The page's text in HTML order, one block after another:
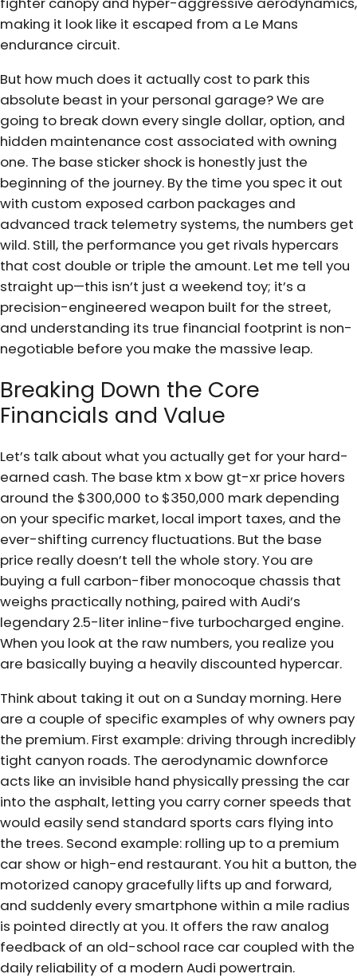
making it look like it escaped from a Le Mans
endurance circuit.
But how much does it actually cost to park this
absolute beast in your personal garage? We are
going to break down every single dollar, option, and
hidden maintenance cost associated with owning
one. The base sticker shock is honestly just the
beginning of the journey. By the time you spec it out
with custom exposed carbon packages and
advanced track telemetry systems, the numbers get
wild. Still, the performance you get rivals hypercars
that cost double or triple the amount. Let me tell you
straight up—this isn’t just a weekend toy; it’s a
precision-engineered weapon built for the street,
and understanding its true financial footprint is non-
negotiable before you make the massive leap.
Breaking Down the Core
Financials and Value
Let’s talk about what you actually get for your hard-
earned cash. The base ktm x bow gt-xr price hovers
around the $300,000 to $350,000 mark depending
on your specific market, local import taxes, and the
ever-shifting currency fluctuations. But the base
price really doesn’t tell the whole story. You are
buying a full carbon-fiber monocoque chassis that
weighs practically nothing, paired with Audi’s
legendary 2.5-liter inline-five turbocharged engine.
When you look at the raw numbers, you realize you
are basically buying a heavily discounted hypercar.
Think about taking it out on a Sunday morning. Here
are a couple of specific examples of why owners pay
the premium. First example: driving through incredibly
tight canyon roads. The aerodynamic downforce
acts like an invisible hand physically pressing the car
into the asphalt, letting you carry corner speeds that
would easily send standard sports cars flying into
the trees. Second example: rolling up to a premium
car show or high-end restaurant. You hit a button, the
motorized canopy gracefully lifts up and forward,
and suddenly every smartphone within a mile radius
is pointed directly at you. It offers the raw analog
feedback of an old-school race car coupled with the
daily reliability of a modern Audi powertrain.